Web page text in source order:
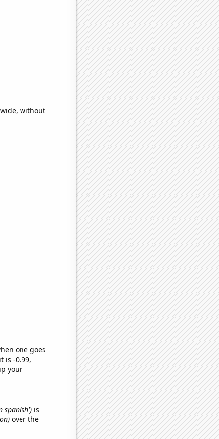
without
one goes
is -0.99,
your
spanish')is
over the